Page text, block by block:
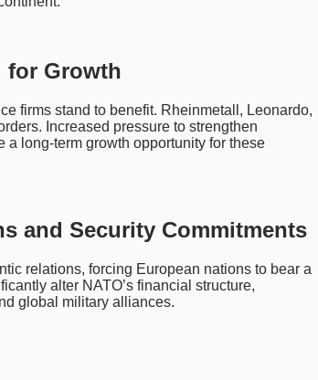
for Growth
firms stand to benefit. Rheinmetall, Leonardo,
Increased pressure to strengthen
a long-term growth opportunity for these
and Security Commitments
relations, forcing European nations to bear a
alter NATO’s financial structure,
global military alliances.